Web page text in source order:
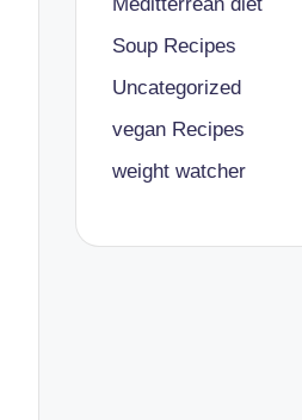
Soup Recipes
Uncategorized
vegan Recipes
weight watcher